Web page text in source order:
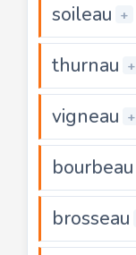
soileau +
thurnau +
vigneau +
bourbeau
brosseau